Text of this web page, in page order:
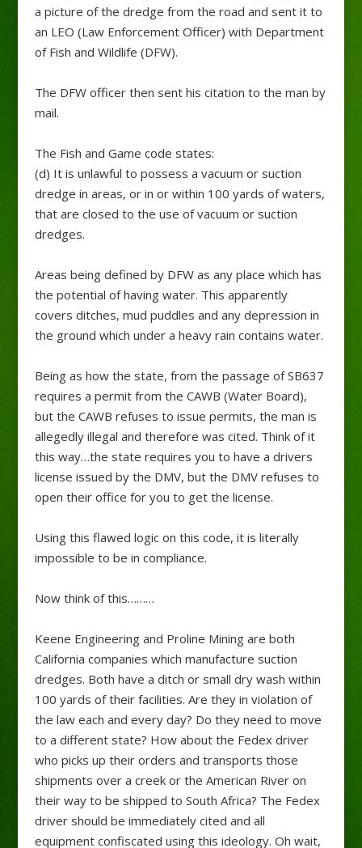
a picture of the dredge from the road and sent it to
an LEO (Law Enforcement Officer) with Department
of Fish and Wildlife (DFW).
The DFW officer then sent his citation to the man by
mail.
The Fish and Game code states:
(d) It is unlawful to possess a vacuum or suction
dredge in areas, or in or within 100 yards of waters,
that are closed to the use of vacuum or suction
dredges.
Areas being defined by DFW as any place which has
the potential of having water. This apparently
covers ditches, mud puddles and any depression in
the ground which under a heavy rain contains water.
Being as how the state, from the passage of SB637
requires a permit from the CAWB (Water Board),
but the CAWB refuses to issue permits, the man is
allegedly illegal and therefore was cited. Think of it
this way…the state requires you to have a drivers
license issued by the DMV, but the DMV refuses to
open their office for you to get the license.
Using this flawed logic on this code, it is literally
impossible to be in compliance.
Now think of this………
Keene Engineering and Proline Mining are both
California companies which manufacture suction
dredges. Both have a ditch or small dry wash within
100 yards of their facilities. Are they in violation of
the law each and every day? Do they need to move
to a different state? How about the Fedex driver
who picks up their orders and transports those
shipments over a creek or the American River on
their way to be shipped to South Africa? The Fedex
driver should be immediately cited and all
equipment confiscated using this ideology. Oh wait,